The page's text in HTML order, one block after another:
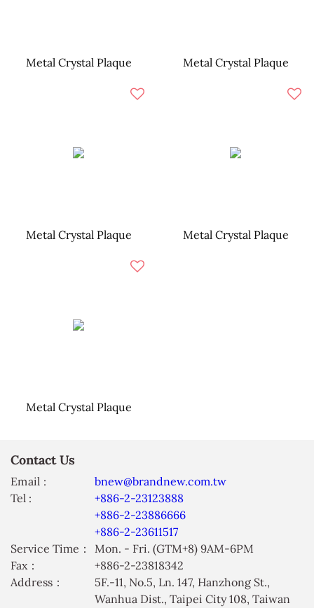
Metal Crystal Plaque Metal Crystal Plaque
Metal Crystal Plaque Metal Crystal Plaque
Metal Crystal Plaque
Contact Us
Email :
bnew@brandnew.com.tw
Tel :
+886-2-23123888
+886-2-23886666
+886-2-23611517
Service Time：
Mon. - Fri. (GTM+8) 9AM-6PM
Fax：
+886-2-23818342
Address：
5F.-11, No.5, Ln. 147, Hanzhong St.,
Wanhua Dist., Taipei City 108, Taiwan